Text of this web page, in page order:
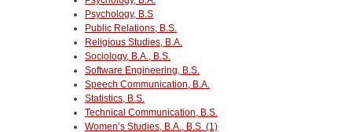
Psychology, B.S
Public Relations, B.S.
Religious Studies, B.A.
Sociology, B.A., B.S.
Software Engineering, B.S.
Speech Communication, B.A.
Statistics, B.S.
Technical Communication, B.S.
Women’s Studies, B.A., B.S. (1)